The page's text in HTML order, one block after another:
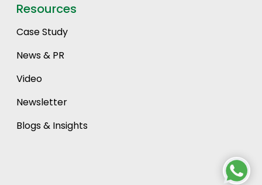
Resources
Case Study
News & PR
Video
Newsletter
Blogs & Insights